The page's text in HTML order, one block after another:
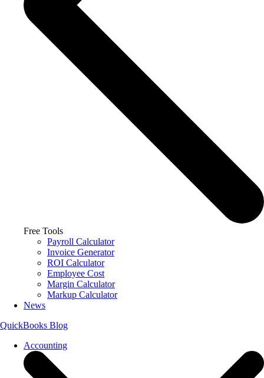
Free Tools
Payroll Calculator
Invoice Generator
ROI Calculator
Employee Cost
Margin Calculator
Markup Calculator
News
QuickBooks Blog
Accounting